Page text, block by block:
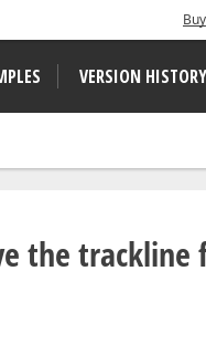
Buy
VERSION HISTORY
the